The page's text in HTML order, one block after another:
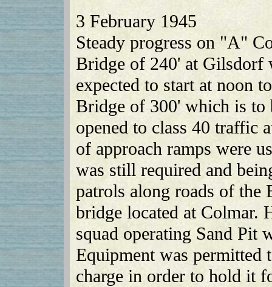
3 February 1945
Steady progress on "A"
Bridge of 240' at Gilsdorf
expected to start at noon
Bridge of 300' which is to
opened to class 40 traffic
of approach ramps were
was still required and
patrols along roads of the
bridge located at Colmar.
squad operating Sand Pit
Equipment was
charge in order to hold it